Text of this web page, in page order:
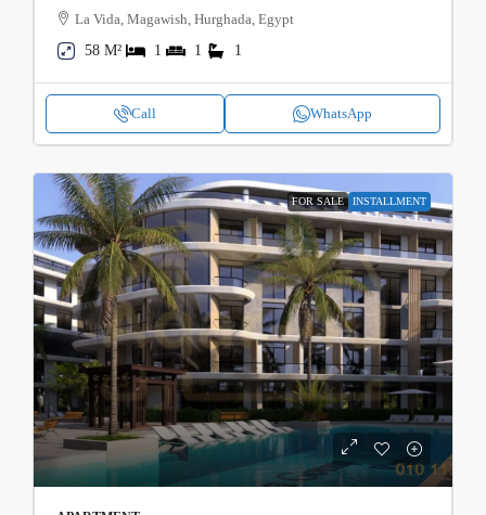
La Vida, Magawish, Hurghada, Egypt
58 M²
1 1 1
Call WhatsApp
FOR SALE INSTALLMENT